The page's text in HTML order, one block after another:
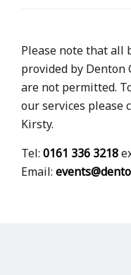
Please note that all
provided by Denton
are not permitted.
our services please
Kirsty.
Tel: 0161 336 3218
Email: